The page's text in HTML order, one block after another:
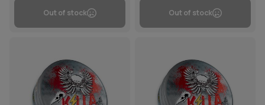
Out of stock Out of stock